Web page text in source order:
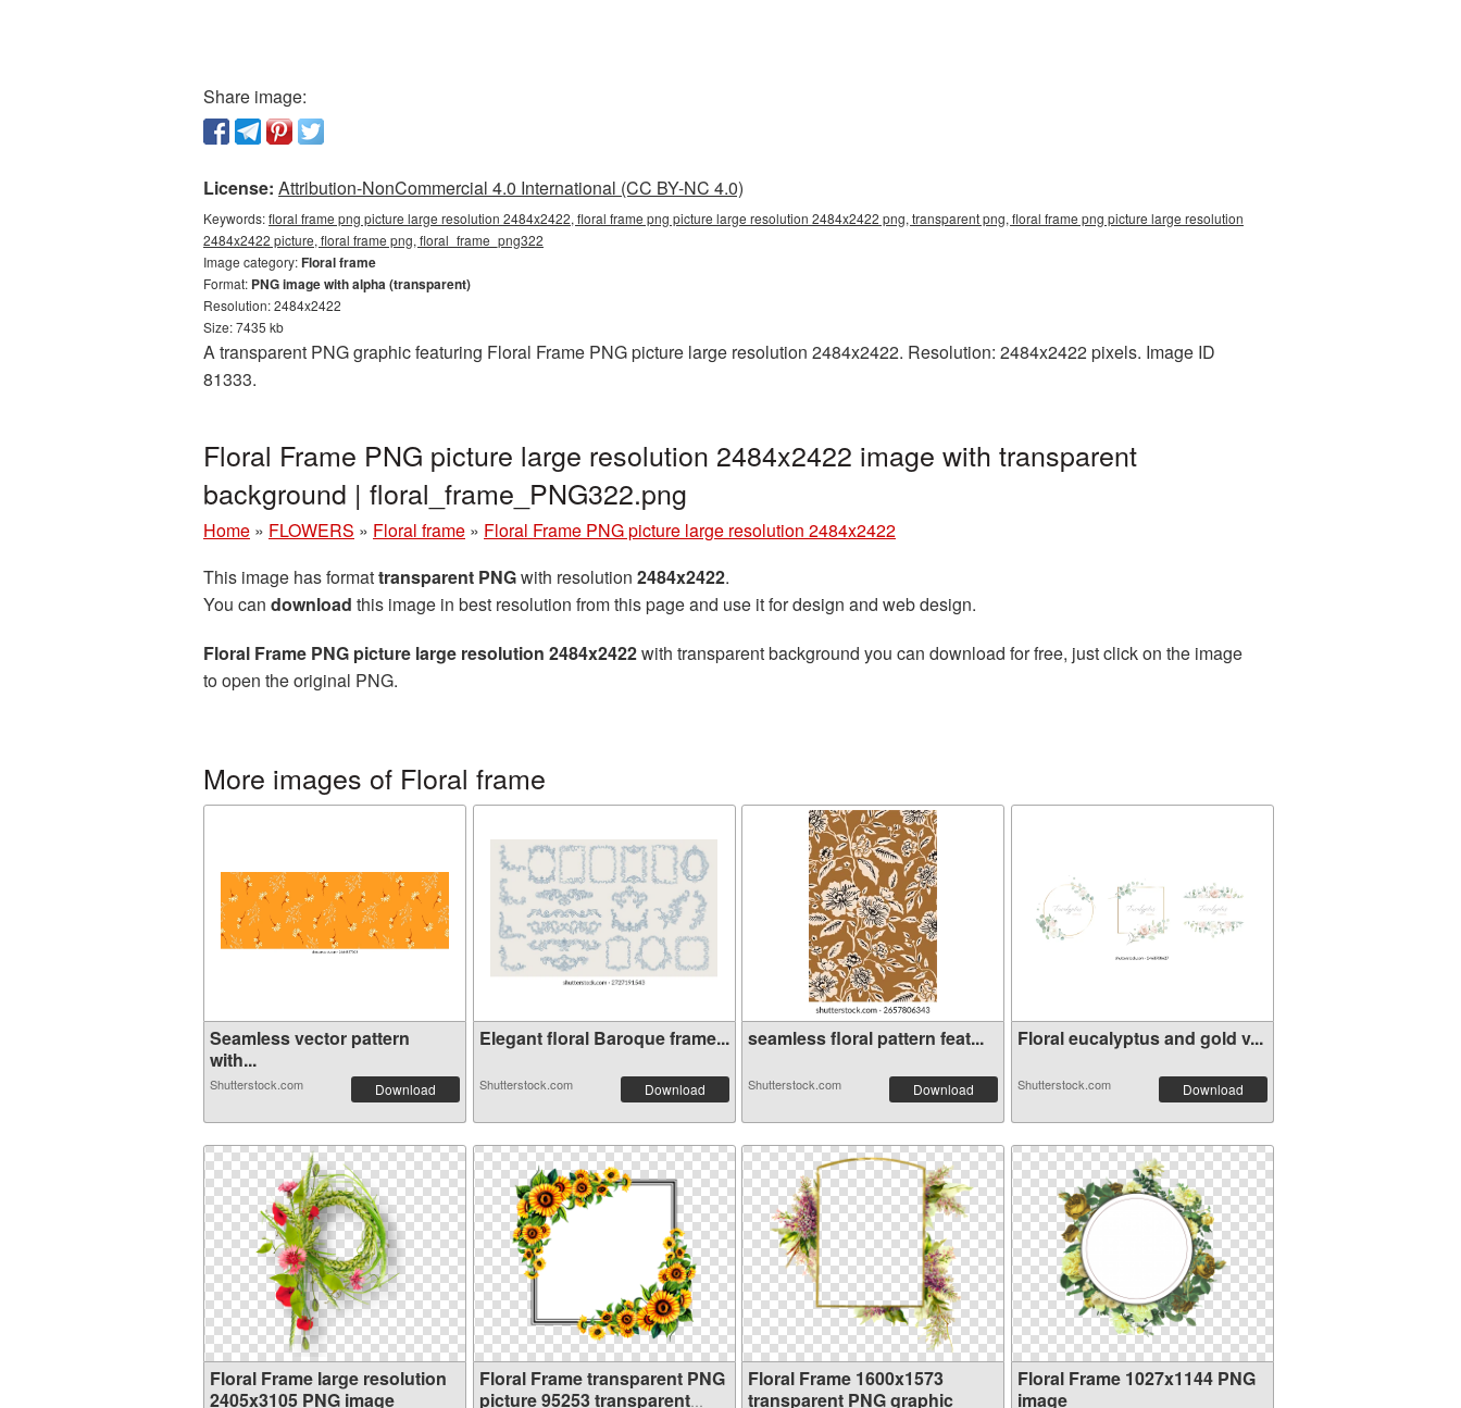
Share image:
License: Attribution-NonCommercial 4.0 International (CC BY-NC 4.0)
Keywords:floral frame png picture large resolution 2484x2422, floral frame png picture large resolution 2484x2422 png, transparent png, floral frame png picture large resolution
2484x2422 picture, floral frame png, floral_frame_png322
Image category:Floral frame
Format: PNG image with alpha (transparent)
Resolution: 2484x2422
Size: 7435 kb
A transparent PNG graphic featuring Floral Frame PNG picture large resolution 2484x2422. Resolution: 2484x2422 pixels. Image ID
81333.
Floral Frame PNG picture large resolution 2484x2422 image with transparent
background | floral_frame_PNG322.png
Home » FLOWERS » Floral frame » Floral Frame PNG picture large resolution 2484x2422
This image has formattransparent PNGwith resolution 2484x2422.
You can download this image in best resolution from this page and use it for design and web design.
Floral Frame PNG picture large resolution 2484x2422with transparent background you can download for free, just click on the image
to open the original PNG.
More images of Floral frame
Seamless vector pattern
with...
Shutterstock.com Download
Elegant floral Baroque frame...
Shutterstock.com Download
seamless floral pattern feat...
Shutterstock.com Download
Floral eucalyptus and gold v...
Shutterstock.com Download
Floral Frame large resolution
2405x3105 PNG image
Floral Frame transparent PNG
picture 95253 transparent
Floral Frame 1600x1573
transparent PNG graphic
Floral Frame 1027x1144 PNG
image